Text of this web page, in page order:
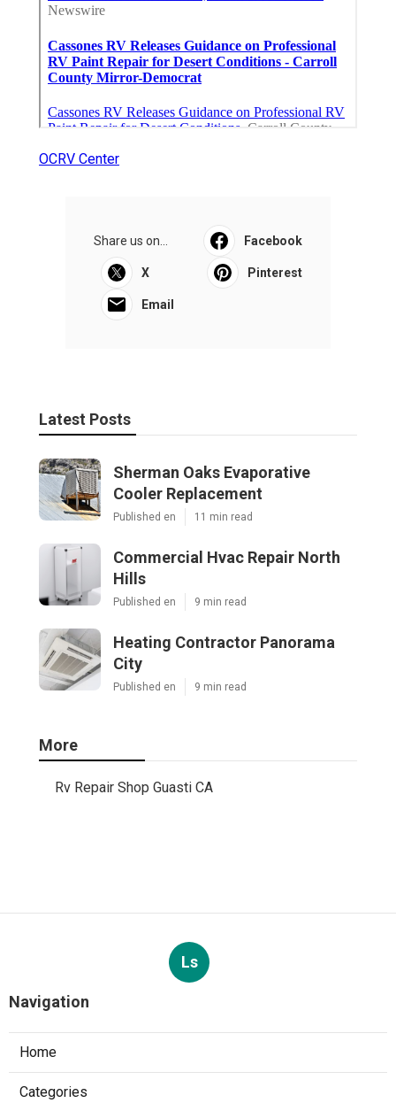
OCRV Center
Share us on... Facebook
X Pinterest
Email
Latest Posts
Sherman Oaks Evaporative
Cooler Replacement
Published en 11 min read
Commercial Hvac Repair North
Hills
Published en 9 min read
Heating Contractor Panorama
City
Published en 9 min read
More
Rv Repair Shop Guasti CA
Ls
Navigation
Home
Categories